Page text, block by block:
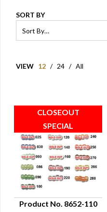
SORT BY
VIEW 12 / 24 / All
Product No. 8652-110